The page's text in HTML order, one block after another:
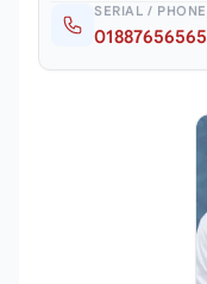
SERIAL / PHONE
01887656565